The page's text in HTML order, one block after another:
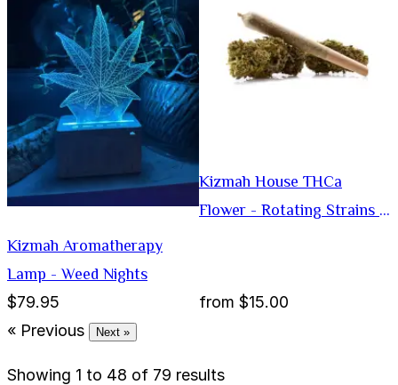
Kizmah Aromatherapy
Lamp - Weed Nights
$79.95
Kizmah House THCa
Flower - Rotating Strains -
from $15.00
« Previous
Next »
Showing 1 to 48 of 79 results